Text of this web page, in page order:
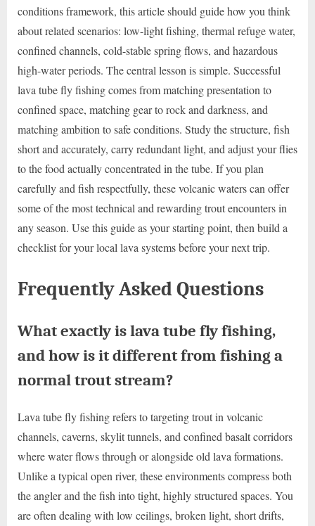
conditions framework, this article should guide how you think
about related scenarios: low-light fishing, thermal refuge water,
confined channels, cold-stable spring flows, and hazardous
high-water periods. The central lesson is simple. Successful
lava tube fly fishing comes from matching presentation to
confined space, matching gear to rock and darkness, and
matching ambition to safe conditions. Study the structure, fish
short and accurately, carry redundant light, and adjust your flies
to the food actually concentrated in the tube. If you plan
carefully and fish respectfully, these volcanic waters can offer
some of the most technical and rewarding trout encounters in
any season. Use this guide as your starting point, then build a
checklist for your local lava systems before your next trip.
Frequently Asked Questions
What exactly is lava tube fly fishing,
and how is it different from fishing a
normal trout stream?
Lava tube fly fishing refers to targeting trout in volcanic
channels, caverns, skylit tunnels, and confined basalt corridors
where water flows through or alongside old lava formations.
Unlike a typical open river, these environments compress both
the angler and the fish into tight, highly structured spaces. You
are often dealing with low ceilings, broken light, short drifts,